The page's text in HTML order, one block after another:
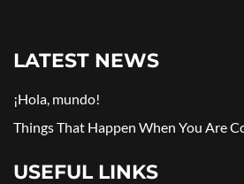
LATEST NEWS
¡Hola, mundo!
Things That Happen When You Are
USEFUL LINKS